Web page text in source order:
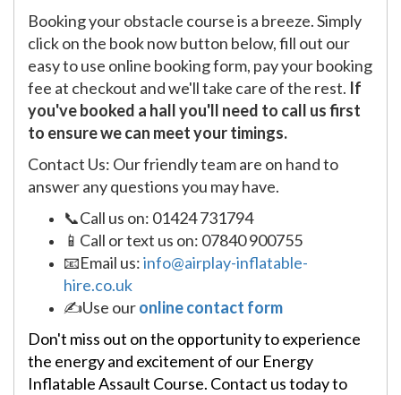
Booking your obstacle course is a breeze. Simply
click on the book now button below, fill out our
easy to use online booking form, pay your booking
fee at checkout and we'll take care of the rest. If
you've booked a hall you'll need to call us first
to ensure we can meet your timings.
Contact Us: Our friendly team are on hand to
answer any questions you may have.
📞Call us on: 01424 731794
📱Call or text us on: 07840 900755
📧Email us:info@airplay-inflatable-
hire.co.uk
✍Use ouronline contact form
Don't miss out on the opportunity to experience
the energy and excitement of our Energy
Inflatable Assault Course. Contact us today to